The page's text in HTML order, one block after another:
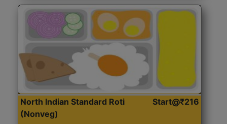
North Indian Standard Roti
(Nonveg)
Start@₹216